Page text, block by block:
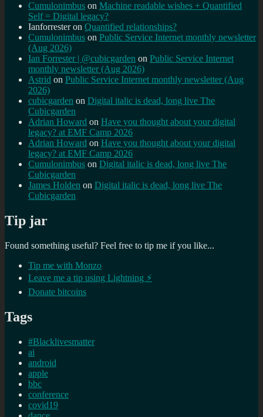
Cumulonimbus on Machine readable wishes + Quantified
Self = Digital legacy?
Ianforresteron Quantified relationships?
Cumulonimbus on Public Service Internet monthly newsletter
(Aug 2026)
Ian Forrester | @cubicgarden on Public Service Internet
monthly newsletter (Aug 2026)
Astrid on Public Service Internet monthly newsletter (Aug
2026)
cubicgarden on Digital italic is dead, long live The
Cubicgarden
Adrian Howard on Have you thought about your digital
legacy? at EMF Camp 2026
Adrian Howard on Have you thought about your digital
legacy? at EMF Camp 2026
Cumulonimbus on Digital italic is dead, long live The
Cubicgarden
James Holden on Digital italic is dead, long live The
Cubicgarden
Tip jar
Found something useful? Feel free to tip me if you like...
Tip me with Monzo
Leave me a tip using Lightning ⚡
Donate bitcoins
Tags
#Blacklivesmatter
ai
android
apple
bbc
conference
covid19